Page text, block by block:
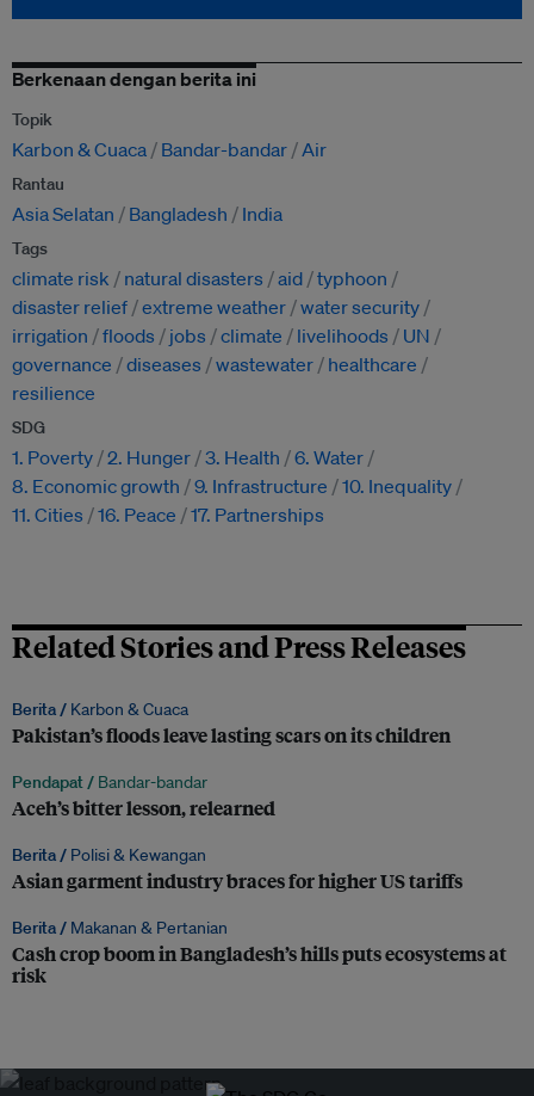
Berkenaan dengan berita ini
Topik
Karbon & Cuaca Bandar-bandar Air
Rantau
Asia Selatan Bangladesh India
Tags
climate risk natural disasters aid typhoon
disaster relief extreme weather water security
irrigation
floods jobs climate livelihoods
UN
governance
diseases wastewater
healthcare
resilience
SDG
1. Poverty 2. Hunger 3. Health
6. Water
8. Economic growth
9. Infrastructure
10. Inequality
11. Cities
16. Peace 17. Partnerships
Related Stories and Press Releases
Berita / Karbon & Cuaca
Pakistan’s floods leave lasting scars on its children
Pendapat / Bandar-bandar
Aceh’s bitter lesson, relearned
Berita / Polisi & Kewangan
Asian garment industry braces for higher US tariffs
Berita / Makanan & Pertanian
Cash crop boom in Bangladesh’s hills puts ecosystems at
risk